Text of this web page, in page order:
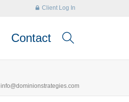
Client Log In
Contact
info@dominionstrategies.com